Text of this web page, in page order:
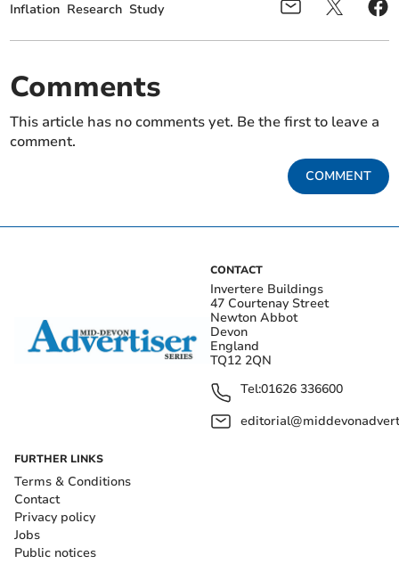
Inflation Research Study
Comments
This article has no comments yet. Be the first to leave a
comment.
COMMENT
CONTACT
Invertere Buildings
47 Courtenay Street
Newton Abbot
Devon
England
TQ12 2QN
Tel:01626 336600
FURTHER LINKS
Terms & Conditions
Contact
Privacy policy
Jobs
Public notices